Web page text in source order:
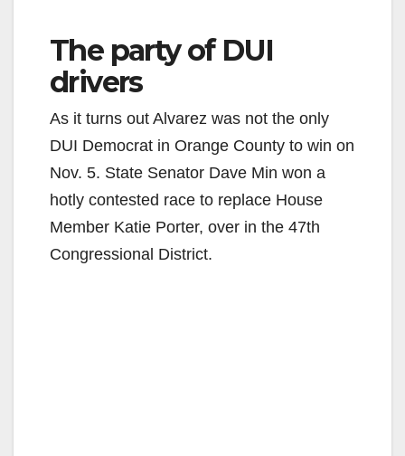
The party of DUI
drivers
As it turns out Alvarez was not the only
DUI Democrat in Orange County to win on
Nov. 5. State Senator Dave Min won a
hotly contested race to replace House
Member Katie Porter, over in the 47th
Congressional District.